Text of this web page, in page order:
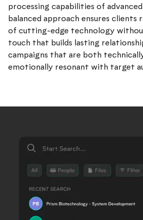
processing capabilities of
balanced approach ensures
of cutting-edge technology
touch that builds lasting
campaigns that are both
emotionally resonant with target